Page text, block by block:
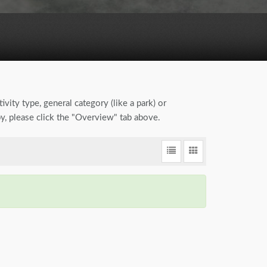
type, general category (like a park) or
please click the "Overview" tab above.